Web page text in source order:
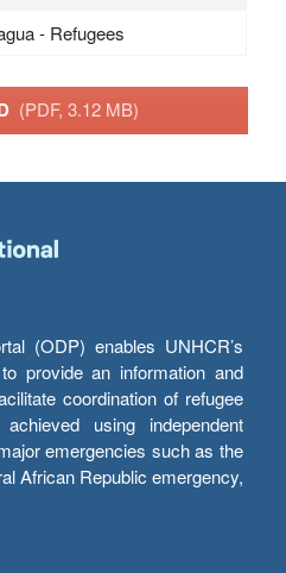
- Refugees
(PDF, 3.12 MB)
(ODP) enables UNHCR’s
provide an information and
coordination of refugee
using independent
emergencies such as the
African Republic emergency,